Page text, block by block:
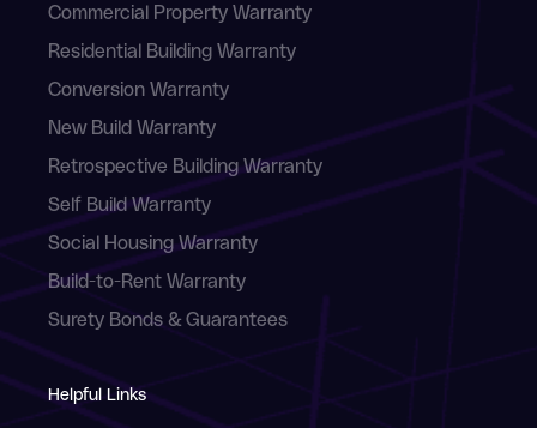
Commercial Property Warranty
Residential Building Warranty
Conversion Warranty
New Build Warranty
Retrospective Building Warranty
Self Build Warranty
Social Housing Warranty
Build-to-Rent Warranty
Surety Bonds & Guarantees
Helpful Links